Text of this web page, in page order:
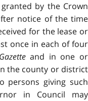
by the Crown
notice of the time
for the lease or
once in each of four
and in one or
the county or district
persons giving such
in Council may